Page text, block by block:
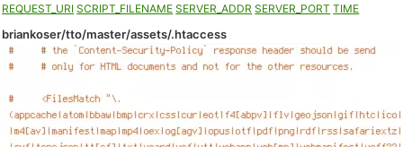
REQUEST_URI SCRIPT_FILENAME SERVER_ADDR SERVER_PORT TIME
briankoser/tto/master/assets/.htaccess